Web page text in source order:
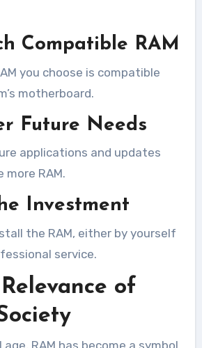
Compatible RAM
you choose is compatible
motherboard.
Future Needs
applications and updates
RAM.
Investment
the RAM, either by yourself
service.
of